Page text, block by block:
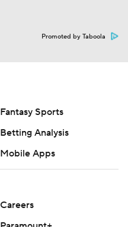
Promoted by Taboola
Fantasy Sports
Betting Analysis
Mobile Apps
Careers